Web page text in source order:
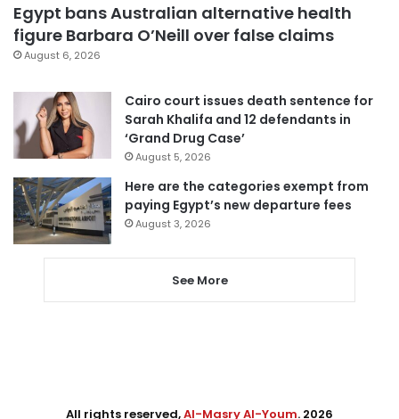
Egypt bans Australian alternative health
figure Barbara O’Neill over false claims
August 6, 2026
Cairo court issues death sentence for
Sarah Khalifa and 12 defendants in
‘Grand Drug Case’
August 5, 2026
Here are the categories exempt from
paying Egypt’s new departure fees
August 3, 2026
See More
All rights reserved,Al-Masry Al-Youm. 2026